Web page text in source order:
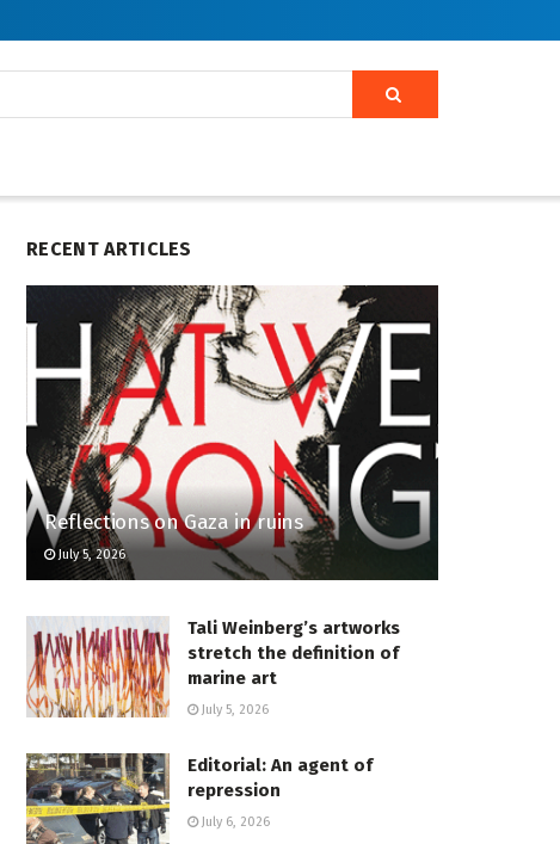
RECENT ARTICLES
Reflections on Gaza in ruins
July 5, 2026
Tali Weinberg’s artworks
stretch the definition of
marine art
July 5, 2026
Editorial: An agent of
repression
July 6, 2026